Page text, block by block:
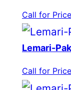
Call for Price
Lemari-
Call for Price